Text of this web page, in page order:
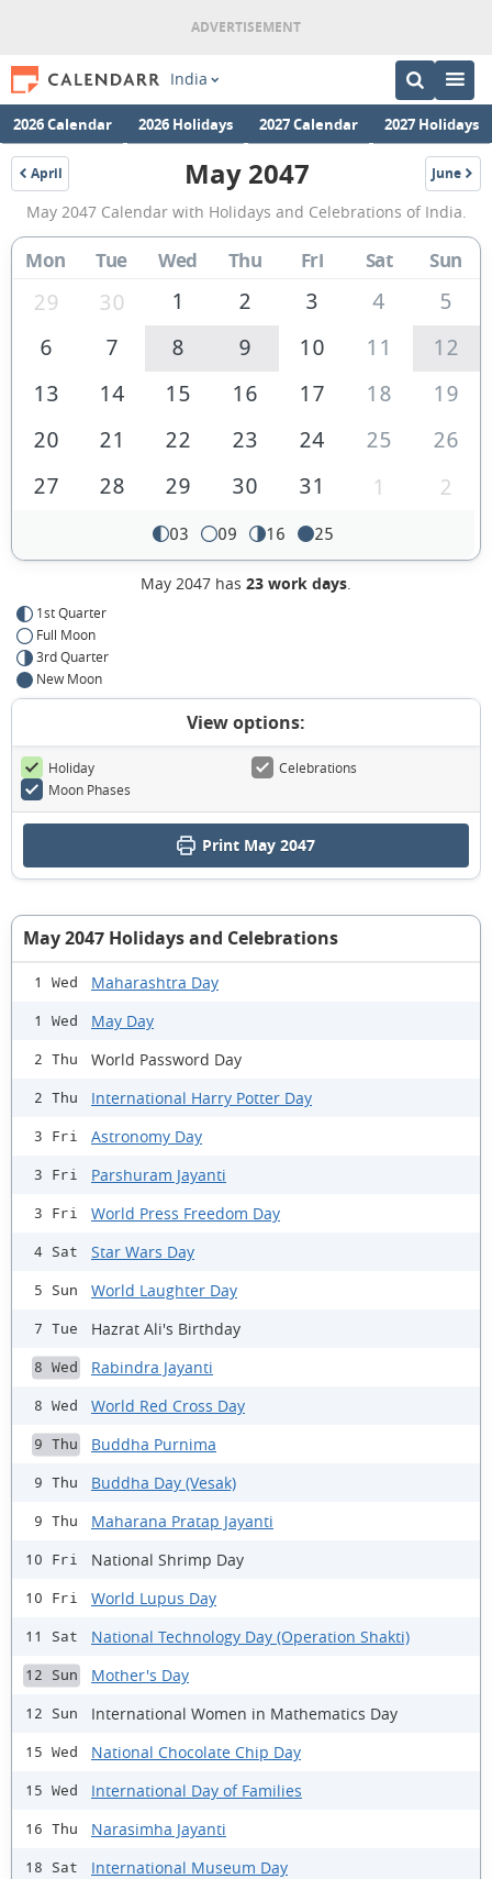
India
2026 Calendar 2026 Holidays 2027 Calendar 2027 Holidays
April
2047
May
2047
Calendar
of
May 2047 June
2047
May 2047 Calendar with Holidays and Celebrations of India.
Mon Tue Wed Thu Fri Sat Sun
29 30 1 2 3 4
5
6
7 8 9 10 11
12
13
14 15 16 17 18
19
20
21 22 23 24 25
26
27
28 29 30 31 1 2
03 09 16 25
May 2047 has 23 work days.
1st Quarter
Full Moon
3rd Quarter
New Moon
View options:
Holiday
Celebrations
Moon Phases
Print May 2047
May 2047 Holidays and Celebrations
1 Wed Maharashtra Day
1 Wed May Day
2 Thu World Password Day
2 Thu International Harry Potter Day
3 Fri Astronomy Day
3 Fri Parshuram Jayanti
3 Fri World Press Freedom Day
4 Sat Star Wars Day
5 Sun World Laughter Day
7 Tue Hazrat Ali's Birthday
8 Wed Rabindra Jayanti
8 Wed World Red Cross Day
9 Thu Buddha Purnima
9 Thu Buddha Day (Vesak)
9 Thu Maharana Pratap Jayanti
10 Fri National Shrimp Day
10 Fri World Lupus Day
11 Sat National Technology Day (Operation Shakti)
12 Sun Mother's Day
12 Sun International Women in Mathematics Day
15 Wed National Chocolate Chip Day
15 Wed International Day of Families
16 Thu Narasimha Jayanti
18 Sat International Museum Day